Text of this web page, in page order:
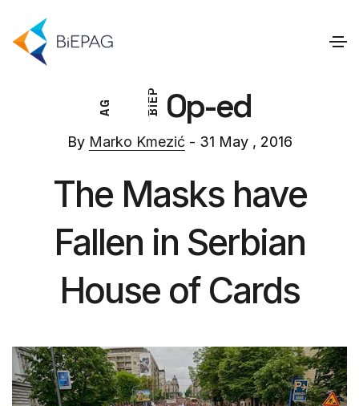
B
I
E
P
A
G Op-ed
By Marko Kmezić- 31 May , 2016
The Masks have
Fallen in Serbian
House of Cards